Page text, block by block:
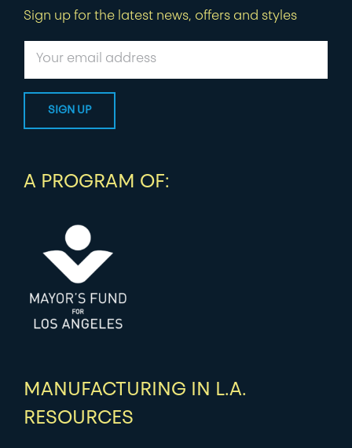
Sign up for the latest news, offers and styles
A PROGRAM OF:
MANUFACTURING IN L.A.
RESOURCES